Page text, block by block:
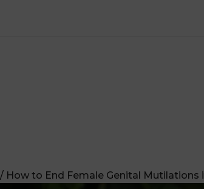
/ How to End Female Genital Mutilations